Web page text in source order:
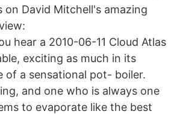
David Mitchell's amazing
hear a 2010-06-11 Cloud Atlas
exciting as much in its
a sensational pot- boiler.
and one who is always one
to evaporate like the best